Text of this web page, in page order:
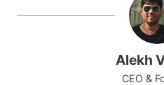
Alekh
CEO &